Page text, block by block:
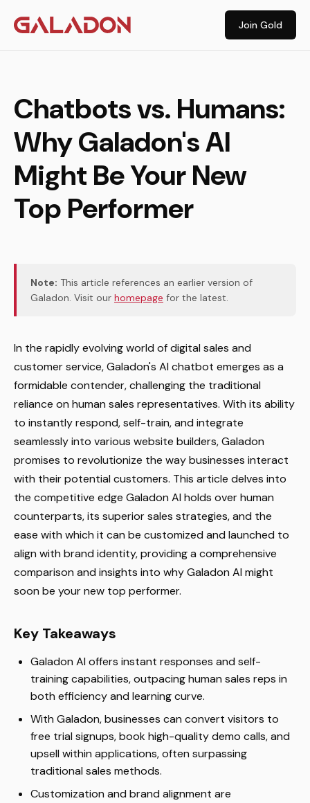
Join Gold
Chatbots vs. Humans:
Why Galadon's AI
Might Be Your New
Top Performer
Note: This article references an earlier version of
Galadon. Visit our homepage for the latest.
In the rapidly evolving world of digital sales and
customer service, Galadon's AI chatbot emerges as a
formidable contender, challenging the traditional
reliance on human sales representatives. With its ability
to instantly respond, self-train, and integrate
seamlessly into various website builders, Galadon
promises to revolutionize the way businesses interact
with their potential customers. This article delves into
the competitive edge Galadon AI holds over human
counterparts, its superior sales strategies, and the
ease with which it can be customized and launched to
align with brand identity, providing a comprehensive
comparison and insights into why Galadon AI might
soon be your new top performer.
Key Takeaways
Galadon AI offers instant responses and self-
training capabilities, outpacing human sales reps in
both efficiency and learning curve.
With Galadon, businesses can convert visitors to
free trial signups, book high-quality demo calls, and
upsell within applications, often surpassing
traditional sales methods.
Customization and brand alignment are